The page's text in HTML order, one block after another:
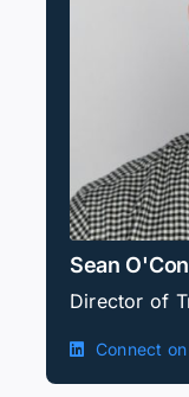
Sean
Director of
Connect